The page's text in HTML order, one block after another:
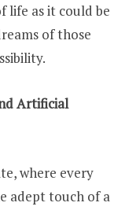
life as it could be
of those
Artificial
where every
adept touch of a